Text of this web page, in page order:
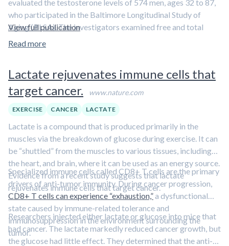
evaluated the testosterone levels of 574 men, ages 32 to 87,
who participated in the Baltimore Longitudinal Study of
Aging (BLSA). The investigators examined free and total
testosterone levels-measured over an average of 19 years-in
the 574 men were diagnosed with AD.
The research team found thatfor every 50 percent
increase in the free testosterone index in the
the risk of developing AD
. Although overall free
testosterone levels fell over time, these levels dropped more
precipitously in those men who later developed AD. In fact, at
the end of the study,men who were diagnosed with AD, on
average, had about half the levels of circulating free
testosteroneas men who didn’t develop the disease. In
some cases, the drop-offs in free testosterone levels
associated with AD were detected up to a decade before
diagnosis.
View full publication
Read more
Lactate rejuvenates immune cells that
target cancer.
www.nature.com
EXERCISE CANCER LACTATE
Lactate is a compound that is produced primarily in the
muscles via the breakdown of glucose during exercise. It can
be “shuttled” from the muscles to various tissues, including
the heart, and brain, where it can be used as an energy source.
Evidence from a recent study suggests that lactate
rejuvenates immune cells that target cancer.
Specialized immune cells called CD8+ T cells are the primary
drivers of anti-tumor immunity. During cancer progression,
CD8+ T cells can experience “exhaustion,”a dysfunctional
state caused by immune-related tolerance and
immunosuppression in the environment surrounding the
tumor.
Researchers injected either lactate or glucose into mice that
had cancer. The lactate markedly reduced cancer growth, but
the glucose had little effect. They determined that the anti-